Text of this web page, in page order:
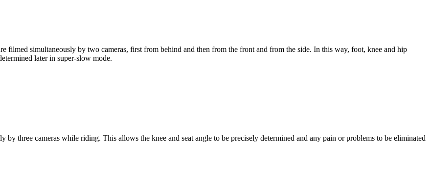
filmed simultaneously by two cameras, first from behind and then from the front and from the side. In this way, foot, knee and hip
later in super-slow mode.
three cameras while riding. This allows the knee and seat angle to be precisely determined and any pain or problems to be eliminated